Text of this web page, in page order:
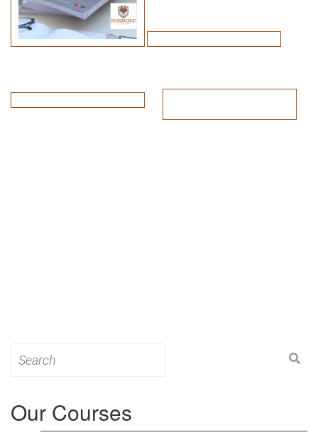
for:
Our Courses